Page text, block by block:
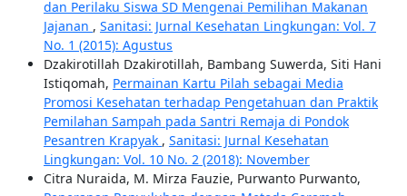
dan Perilaku Siswa SD Mengenai Pemilihan Makanan
Jajanan , Sanitasi: Jurnal Kesehatan Lingkungan: Vol. 7
No. 1 (2015): Agustus
Dzakirotillah Dzakirotillah, Bambang Suwerda, Siti Hani
Istiqomah, Permainan Kartu Pilah sebagai Media
Promosi Kesehatan terhadap Pengetahuan dan Praktik
Pemilahan Sampah pada Santri Remaja di Pondok
Pesantren Krapyak , Sanitasi: Jurnal Kesehatan
Lingkungan: Vol. 10 No. 2 (2018): November
Citra Nuraida, M. Mirza Fauzie, Purwanto Purwanto,